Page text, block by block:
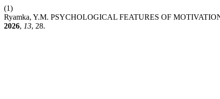
(1)
Ryamka, Y.M. PSYCHOLOGICAL FEATURES OF
2026, 13, 28.